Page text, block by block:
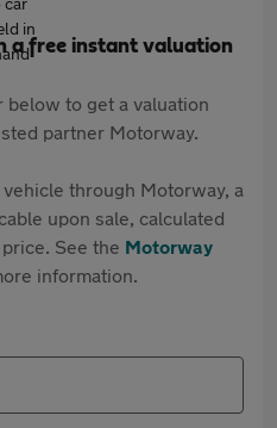
a free instant valuation
below to get a valuation
partner Motorway.
through Motorway, a
upon sale, calculated
See the Motorway
information.